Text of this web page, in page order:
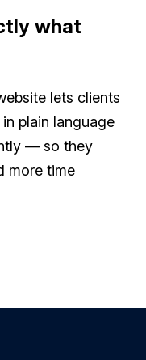
what
lets clients
plain language
— so they
more time